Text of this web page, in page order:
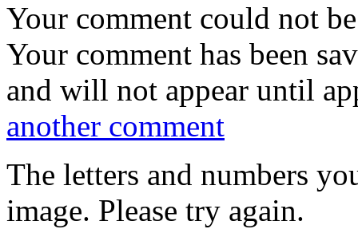
Your comment could not
Your comment has been
and will not appear until
another comment
The letters and numbers
image. Please try again.